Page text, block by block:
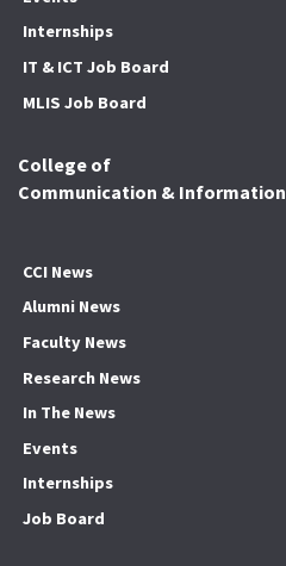
Internships
IT & ICT Job Board
MLIS Job Board
College of
Communication & Information
CCI News
Alumni News
Faculty News
Research News
In The News
Events
Internships
Job Board